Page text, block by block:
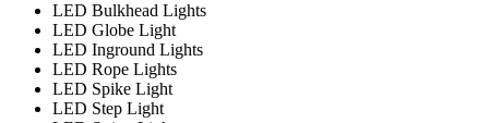
LED Bulkhead Lights
LED Globe Light
LED Inground Lights
LED Rope Lights
LED Spike Light
LED Step Light